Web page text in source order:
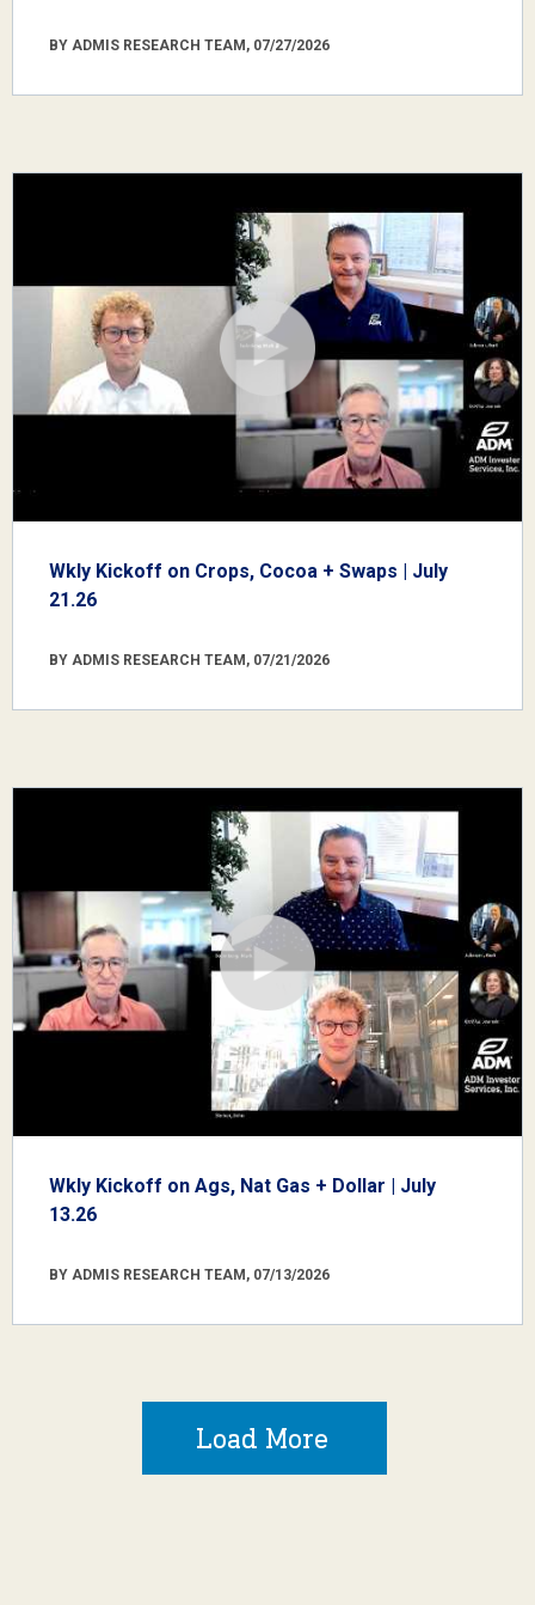
BY ADMIS RESEARCH TEAM, 07/27/2026
Wkly Kickoff on Crops, Cocoa + Swaps | July
21.26
BY ADMIS RESEARCH TEAM, 07/21/2026
Wkly Kickoff on Ags, Nat Gas + Dollar | July
13.26
BY ADMIS RESEARCH TEAM, 07/13/2026
Load More